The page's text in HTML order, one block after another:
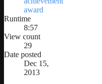
award
Runtime
8:57
View count
29
Date posted
Dec 15,
2013